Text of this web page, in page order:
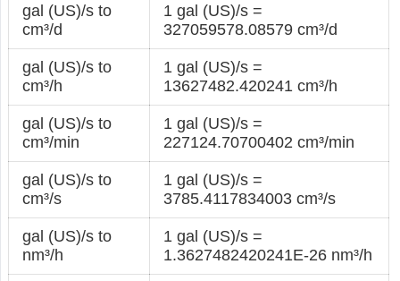
gal (US)/s to
cm³/d
1 gal (US)/s =
327059578.08579 cm³/d
gal (US)/s to
cm³/h
1 gal (US)/s =
13627482.420241 cm³/h
gal (US)/s to
cm³/min
1 gal (US)/s =
227124.70700402 cm³/min
gal (US)/s to
cm³/s
1 gal (US)/s =
3785.4117834003 cm³/s
gal (US)/s to
nm³/h
1 gal (US)/s =
1.3627482420241E-26 nm³/h